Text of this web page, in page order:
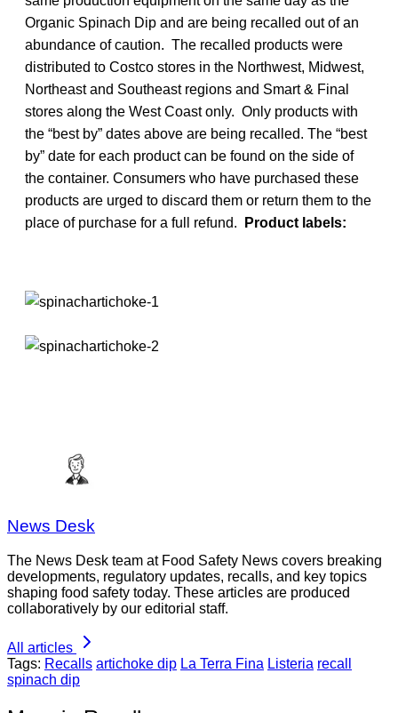
Organic Spinach Dip and are being recalled out of an
abundance of caution. The recalled products were
distributed to Costco stores in the Northwest, Midwest,
Northeast and Southeast regions and Smart & Final
stores along the West Coast only. Only products with
the “best by” dates above are being recalled. The “best
by” date for each product can be found on the side of
the container. Consumers who have purchased these
products are urged to discard them or return them to the
place of purchase for a full refund.
Product labels:
News Desk
The News Desk team at Food Safety News covers breaking
developments, regulatory updates, recalls, and key topics
shaping food safety today. These articles are produced
collaboratively by our editorial staff.
All articles
Tags: Recalls artichoke dip La Terra Fina Listeria recall
spinach dip